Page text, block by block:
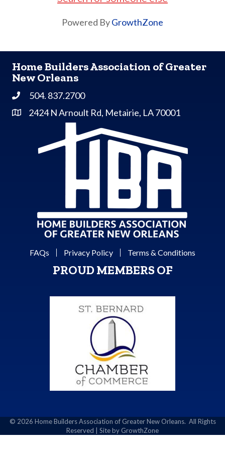
Powered ByGrowthZone
Home Builders Association of Greater
New Orleans
Phone504. 837.2700
Address & Map
2424 N Arnoult Rd, Metairie, LA 70001
FAQs Privacy Policy Terms & Conditions
PROUD MEMBERS OF
© 2026 Home Builders Association of Greater New Orleans. All Rights
Reserved | Site by GrowthZone